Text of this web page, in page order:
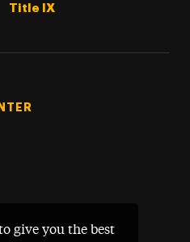
give you the best
Title IX